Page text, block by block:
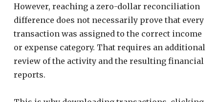
However, reaching a zero-dollar reconciliation
difference does not necessarily prove that every
transaction was assigned to the correct income
or expense category. That requires an additional
review of the activity and the resulting financial
reports.